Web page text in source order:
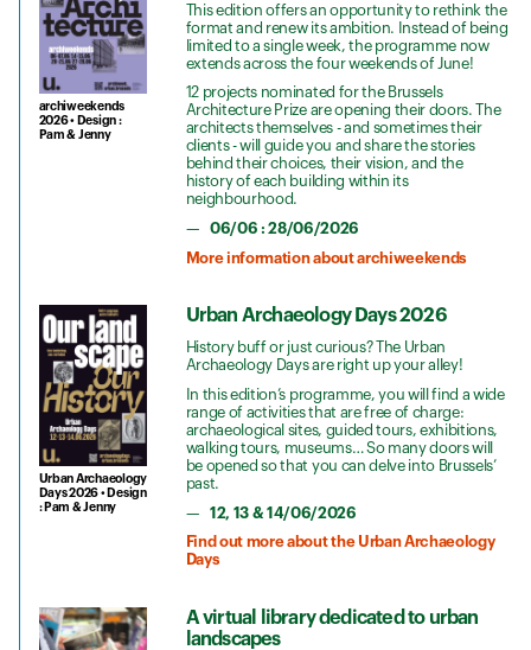
archiweekends
2026 • Design :
Pam & Jenny
This edition offers an opportunity to rethink the
format and renew its ambition. Instead of being
limited to a single week, the programme now
extends across the four weekends of June!
12 projects nominated for the Brussels
Architecture Prize are opening their doors. The
architects themselves - and sometimes their
clients - will guide you and share the stories
behind their choices, their vision, and the
history of each building within its
neighbourhood.
06/06 : 28/06/2026
More information about archiweekends
Urban Archaeology
Days 2026 • Design
: Pam & Jenny
Urban Archaeology Days 2026
History buff or just curious? The Urban
Archaeology Days are right up your alley!
In this edition’s programme, you will find a wide
range of activities that are free of charge:
archaeological sites, guided tours, exhibitions,
walking tours, museums… So many doors will
be opened so that you can delve into Brussels’
past.
12, 13 & 14/06/2026
Find out more about the Urban Archaeology
Days
A virtual library dedicated to urban
landscapes